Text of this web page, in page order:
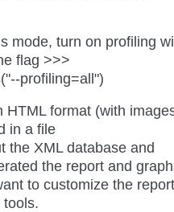
mode, turn on profiling
flag >>>
profiling=all")
HTML format (with
in a file
the XML database and
the report and
to customize the report